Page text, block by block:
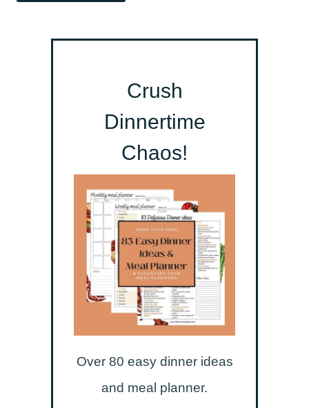
Crush
Dinnertime
Chaos!
Over 80 easy dinner ideas
and meal planner.